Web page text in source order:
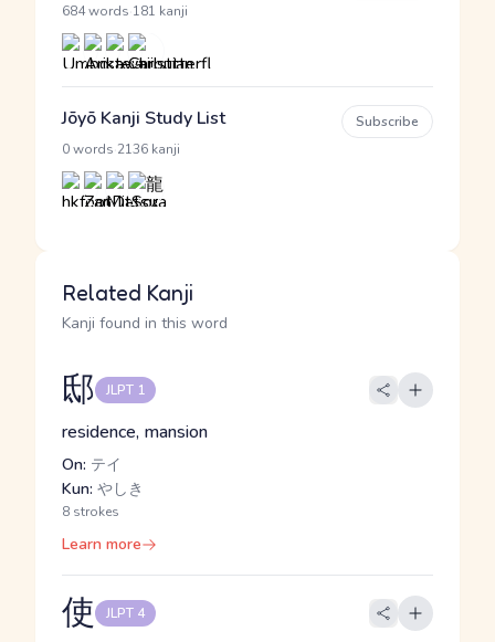
684 words 181 kanji
Jōyō Kanji Study List
0 words 2136 kanji
Subscribe
Related Kanji
Kanji found in this word
邸 JLPT 1
residence, mansion
On: テイ
Kun: やしき
8 strokes
Learn more
使 JLPT 4